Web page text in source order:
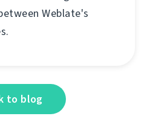
Weblate's
to blog